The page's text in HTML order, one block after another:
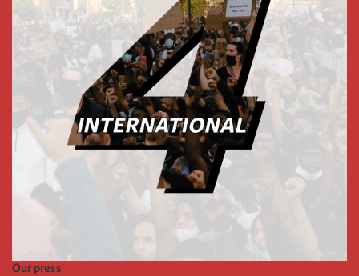
Our press